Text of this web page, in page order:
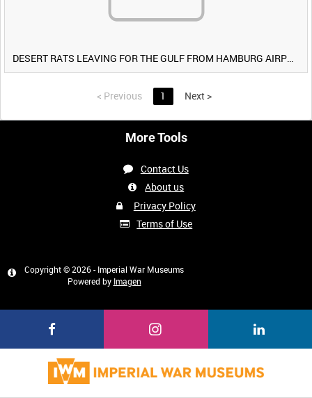
DESERT RATS LEAVING FOR THE GULF FROM HAMBURG AIRPORT, GERMANY [Allocated Title]
< Previous 1 Next >
More Tools
Contact Us
About us
Privacy Policy
Terms of Use
Copyright © 2026 - Imperial War Museums
Powered by Imagen